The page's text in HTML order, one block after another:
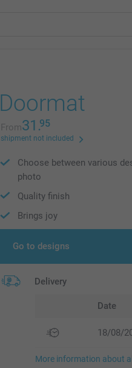
Doormat
From31.95
shipment not included
Choose between various
photo
Quality finish
Brings joy
Go to designs
Delivery
Date
18/08/
More information about